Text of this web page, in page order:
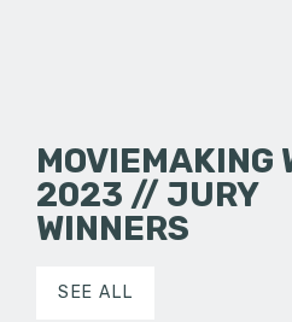
MOVIEMAKING
2023 // JURY
WINNERS
SEE ALL